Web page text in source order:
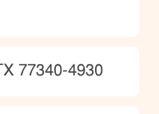
77340-4930